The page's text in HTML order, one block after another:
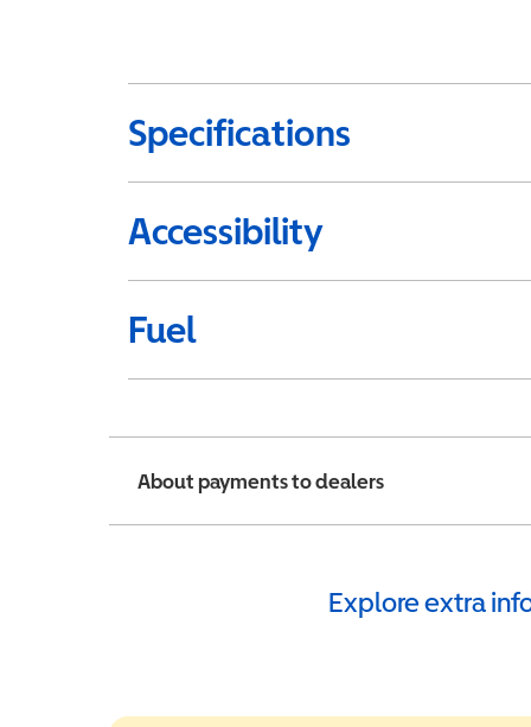
Specifications
Accessibility
Fuel
About payments to dealers
Explore extra